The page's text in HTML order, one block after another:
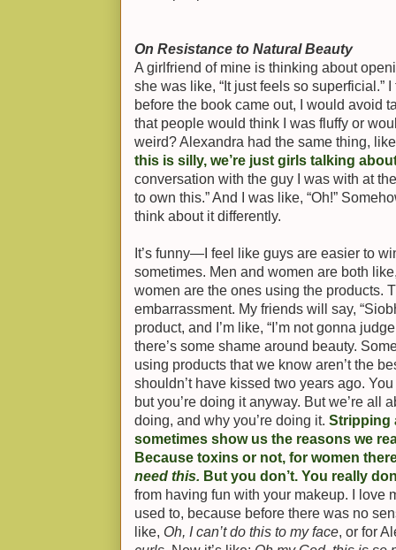
On Resistance to Natural Beauty
A girlfriend of mine is thinking about
she was like, “It just feels so superficial.”
before the book came out, I would avoid
that people would think I was fluffy or
weird? Alexandra had the same thing,
this is silly, we’re just girls talking
conversation with the guy I was with at
to own this.” And I was like, “Oh!”
think about it differently.
It’s funny—I feel like guys are easier to
sometimes. Men and women are both
women are the ones using the products.
embarrassment. My friends will say,
product, and I’m like, “I’m not gonna
there’s some shame around beauty.
using products that we know aren’t the
shouldn’t have kissed two years ago.
but you’re doing it anyway. But we’re all
doing, and why you’re doing it. Stripping
sometimes show us the reasons we
Because toxins or not, for women
need this. But you don’t. You really
from having fun with your makeup. I love
used to, because before there was no
like, Oh, I can’t do this to my face, or for